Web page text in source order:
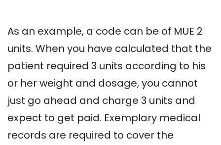
As an example, a code can be of MUE 2
units. When you have calculated that the
patient required 3 units according to his
or her weight and dosage, you cannot
just go ahead and charge 3 units and
expect to get paid. Exemplary medical
records are required to cover the